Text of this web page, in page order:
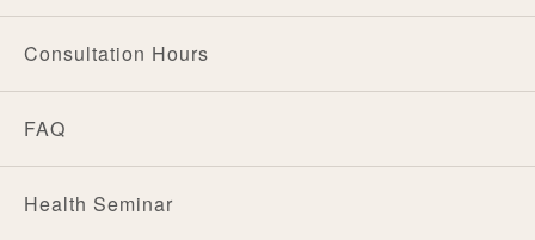
Consultation Hours
FAQ
Health Seminar